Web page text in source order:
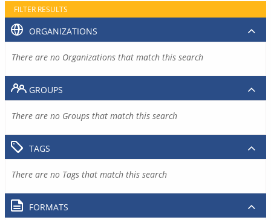
FILTER RESULTS
ORGANIZATIONS
There are no Organizations that match this search
GROUPS
There are no Groups that match this search
TAGS
There are no Tags that match this search
FORMATS